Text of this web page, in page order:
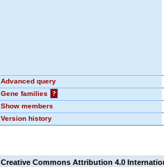
Advanced query
Gene families
?
Show members
Version history
Creative Commons Attribution 4.0